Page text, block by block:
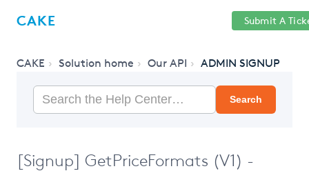
CAKE Submit A
CAKE Solution home Our API ADMIN SIGNUP
Search
[Signup] GetPriceFormats (V1) -